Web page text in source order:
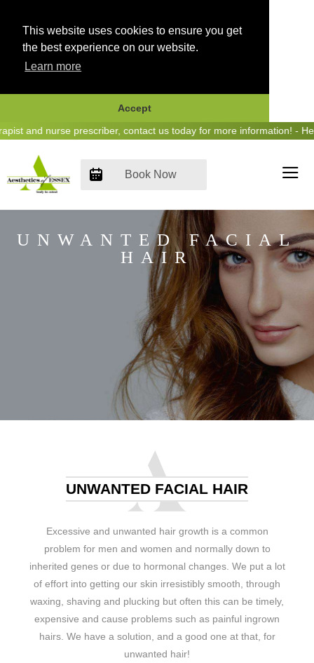
This website uses cookies to ensure you get
the best experience on our website.
Learn more
Accept
Skipnurse prescriber, contact us today for more information! - Hear us
Book Now
UNWANTED FACIAL
HAIR
UNWANTED FACIAL HAIR
Excessive and unwanted hair growth is a common
problem for men and women and normally down to
inherited genes or due to hormonal changes. We put a lot
of effort into getting our skin irresistibly smooth, through
waxing, shaving and plucking but often this can be timely,
expensive and cause problems such as painful ingrown
hairs. We have a solution, and a good one at that, for
unwanted hair!